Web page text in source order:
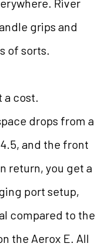
River
grips and
of sorts.
a cost.
drops from a
and the front
return, you get a
port setup,
compared to the
the Aerox E. All